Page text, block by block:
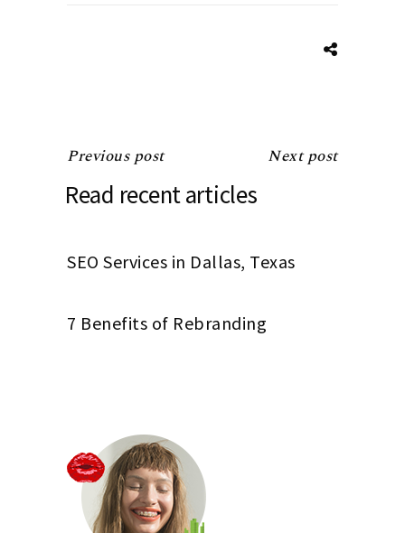
Previous post Next post
Read recent articles
SEO Services in Dallas, Texas
7 Benefits of Rebranding